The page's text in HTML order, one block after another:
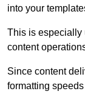
into your
This is especially
content
Since content
formatting